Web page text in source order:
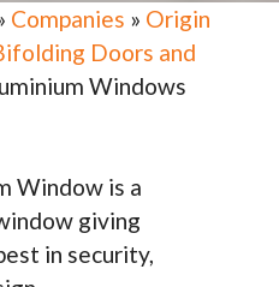
Companies » Origin
Doors and
Windows
Window is a
giving
in security,